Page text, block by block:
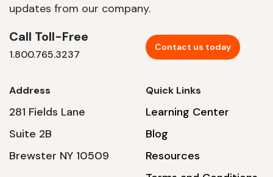
updates from our company.
Call Toll-Free
1.800.765.3237
Contact us today
Address
281 Fields Lane
Suite 2B
Brewster NY 10509
Quick Links
Learning Center
Blog
Resources